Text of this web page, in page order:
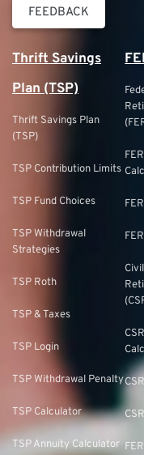
FEEDBACK
Thrift Savings
Plan (TSP)
Thrift Savings Plan
(TSP)
TSP Contribution Limits
TSP Fund Choices
TSP Withdrawal
Strategies
TSP Roth
TSP & Taxes
TSP Login
TSP Withdrawal Penalty
TSP Calculator
TSP Annuity Calculator